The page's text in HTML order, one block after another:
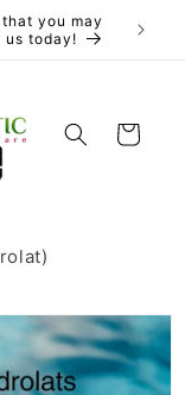
you may
us today!
Cart